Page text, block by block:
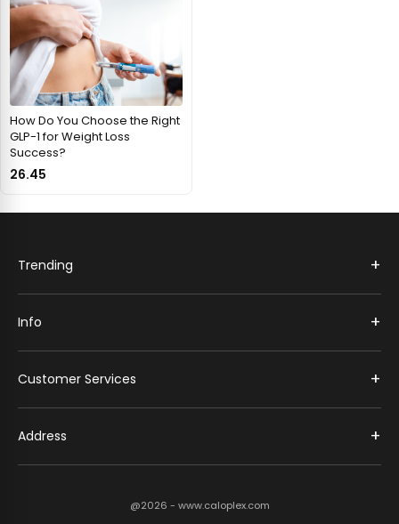
How Do You Choose the Right
GLP-1 for Weight Loss
Success?
26.45
Trending +
Info +
Customer Services +
Address +
@2026 - www.caloplex.com